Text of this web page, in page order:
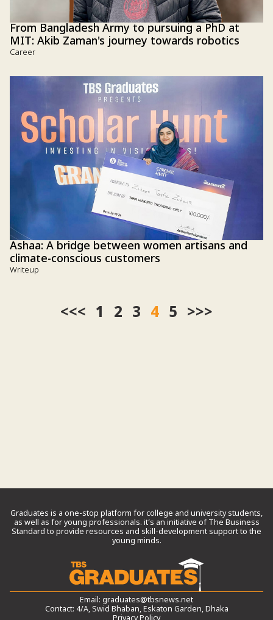
From Bangladesh Army to pursuing a PhD at
MIT: Akib Zaman's journey towards robotics
Career
Ashaa: A bridge between women artisans and
climate-conscious customers
Writeup
<< 1 2 3 4 5 >>
Graduates is a one-stop platform for college and university students,
as well as for young professionals. it’s an initiative of The Business
Standard to provide resources and skill-development support to the
young minds.
Email: graduates@tbsnews.net
Contact: 4/A, Swid Bhaban, Eskaton Garden, Dhaka